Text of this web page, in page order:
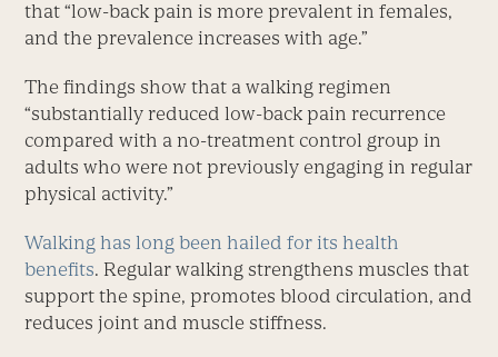
that “low-back pain is more prevalent in females,
and the prevalence increases with age.”
The findings show that a walking regimen
“substantially reduced low-back pain recurrence
compared with a no-treatment control group in
adults who were not previously ­engaging in regular
physical activity.”
Walking has long been hailed for its health
benefits. Regular walking strengthens muscles that
support the spine, promotes blood circulation, and
reduces joint and muscle stiffness.